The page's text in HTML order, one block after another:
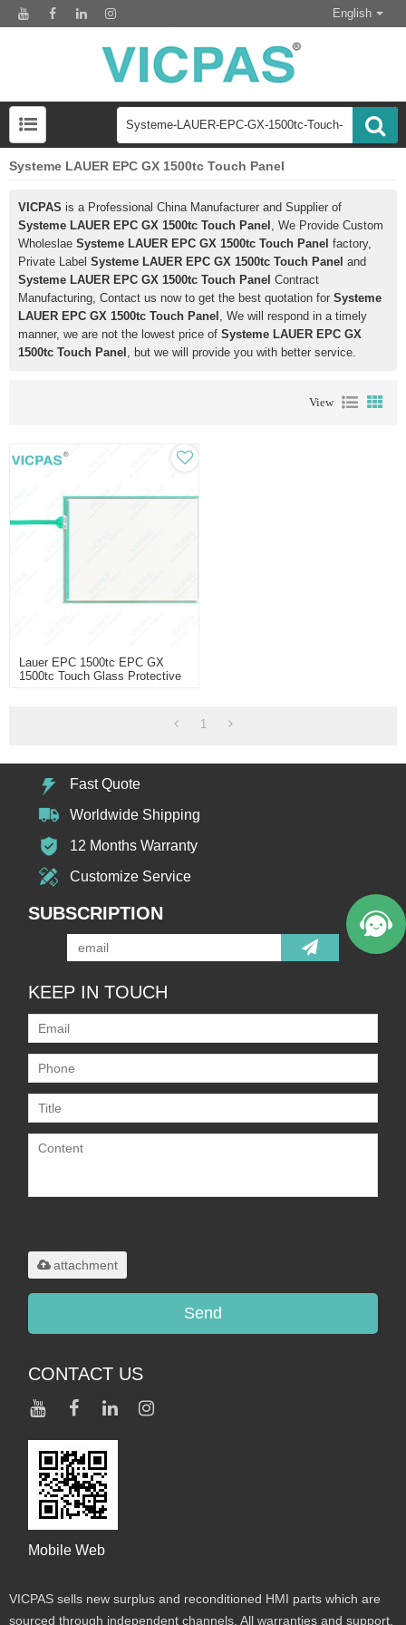
English
Systeme LAUER EPC GX 1500tc Touch Panel
VICPAS is a Professional China Manufacturer and Supplier of
Systeme LAUER EPC GX 1500tc Touch Panel , We Provide Custom
Wholeslae Systeme LAUER EPC GX 1500tc Touch Panel factory,
Private Label Systeme LAUER EPC GX 1500tc Touch Panel and
Systeme LAUER EPC GX 1500tc Touch Panel Contract
Manufacturing, Contact us now to get the best quotation for Systeme
LAUER EPC GX 1500tc Touch Panel , We will respond in a timely
manner, we are not the lowest price of Systeme LAUER EPC GX
1500tc Touch Panel , but we will provide you with better service.
View
Lauer EPC 1500tc EPC GX
1500tc Touch Glass Protective
1
Fast Quote
Worldwide Shipping
12 Months Warranty
Customize Service
SUBSCRIPTION
KEEP IN TOUCH
attachment
Send
CONTACT US
Mobile Web
VICPAS sells new surplus and reconditioned HMI parts which are
sourced through independent channels. All warranties and support,